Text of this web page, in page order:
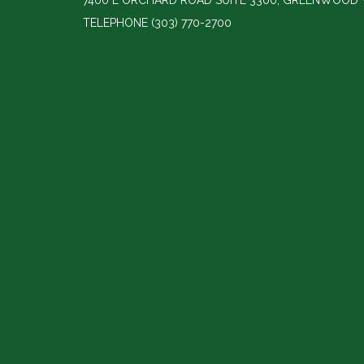
TELEPHONE (303) 770-2700